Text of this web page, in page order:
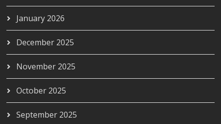
January 2026
December 2025
November 2025
October 2025
September 2025